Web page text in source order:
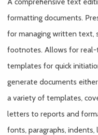
formatting documents.
for managing written text,
footnotes. Allows for real-
templates for quick
generate documents
a variety of templates,
letters to reports and
fonts, paragraphs, indents,